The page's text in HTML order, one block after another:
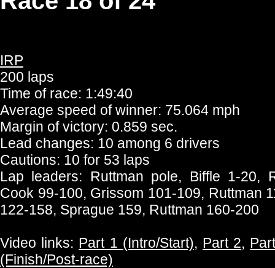
IRP
200 laps
Time of race: 1:49:40
Average speed of winner: 75.064 mph
Margin of victory: 0.859 sec.
Lead changes: 10 among 6 drivers
Cautions: 10 for 53 laps
Lap leaders: Ruttman pole, Biffle 1-20,
Cook 99-100, Grissom 101-109, Ruttman
122-158, Sprague 159, Ruttman 160-200
Video links: Part 1 (Intro/Start), Part 2,
(Finish/Post-race)